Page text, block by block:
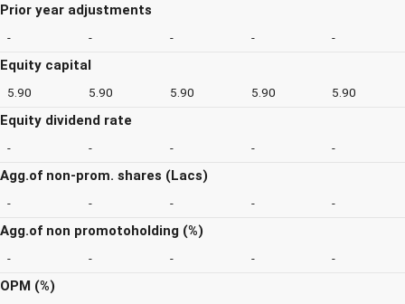
Prior year adjustments
- - - - -
Equity capital
5.90 5.90 5.90 5.90 5.90
Equity dividend rate
- - - - -
Agg.of non-prom. shares (Lacs)
- - - - -
Agg.of non promotoholding (%)
- - - - -
OPM (%)